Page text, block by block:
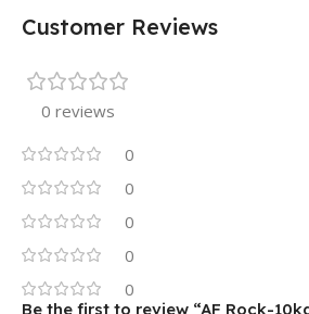
Customer Reviews
0 reviews
0
0
0
0
0
Be the first to review “AF Rock-